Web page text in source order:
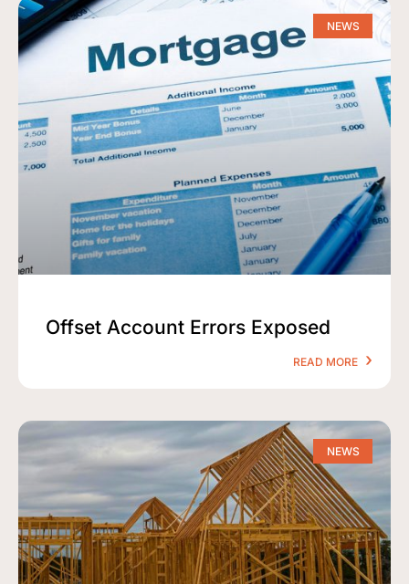
NEWS
Offset Account Errors Exposed
READ MORE
NEWS